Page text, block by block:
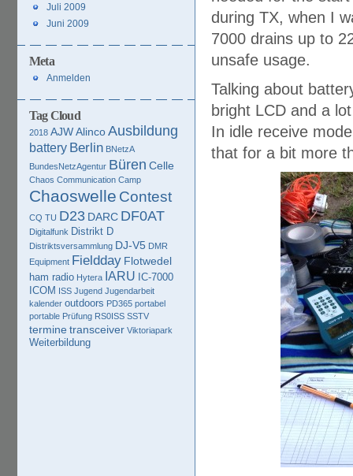
during TX, when I
7000 drains up to
unsafe usage.
Talking about
bright LCD and a
In idle receive
that for a bit more
Juli 2009
Juni 2009
Meta
Anmelden
Tag Cloud
2018 AJWAlincoAusbildung
battery Berlin BNetzA
BundesNetzAgentur Büren Celle
Chaos Communication Camp
Chaoswelle Contest
CQ TU D23 DARC DF0AT
Digitalfunk Distrikt D
Distriktsversammlung DJ-V5 DMR
Equipment Fieldday Flotwedel
ham radio Hytera IARU IC-7000
ICOM ISS Jugend Jugendarbeit
kalender outdoors PD365 portabel
portable Prüfung RS0ISS SSTV
termine transceiver Viktoriapark
Weiterbildung